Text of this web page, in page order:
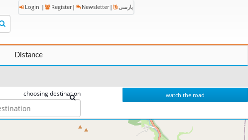
Login | Register | Newsletter | پارسی
Distance
choosing destination watch the road